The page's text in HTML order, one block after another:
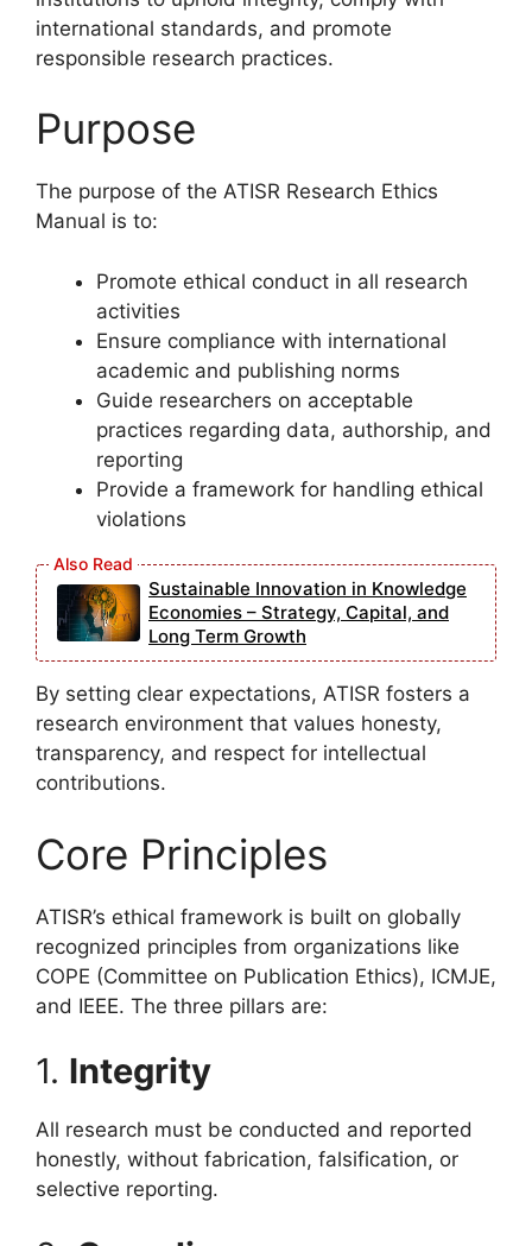
international standards, and promote
responsible research practices.
Purpose
The purpose of the ATISR Research Ethics
Manual is to:
Promote ethical conduct in all research
activities
Ensure compliance with international
academic and publishing norms
Guide researchers on acceptable
practices regarding data, authorship, and
reporting
Provide a framework for handling ethical
violations
Sustainable Innovation in Knowledge
Economies – Strategy, Capital, and
Long Term Growth
By setting clear expectations, ATISR fosters a
research environment that values honesty,
transparency, and respect for intellectual
contributions.
Core Principles
ATISR’s ethical framework is built on globally
recognized principles from organizations like
COPE (Committee on Publication Ethics), ICMJE,
and IEEE. The three pillars are:
1. Integrity
All research must be conducted and reported
honestly, without fabrication, falsification, or
selective reporting.